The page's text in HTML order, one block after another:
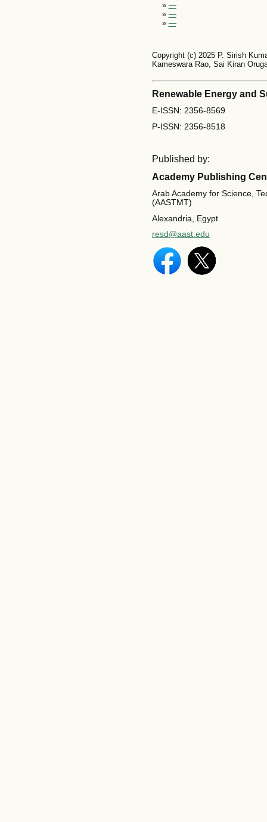
» —
» —
» —
Copyright (c) 2025 P. Sirish
Kameswara Rao, Sai Kiran
Renewable Energy and
E-ISSN: 2356-8569
P-ISSN: 2356-8518
Published by:
Academy Publishing
Arab Academy for Science,
(AASTMT)
Alexandria, Egypt
resd@aast.edu